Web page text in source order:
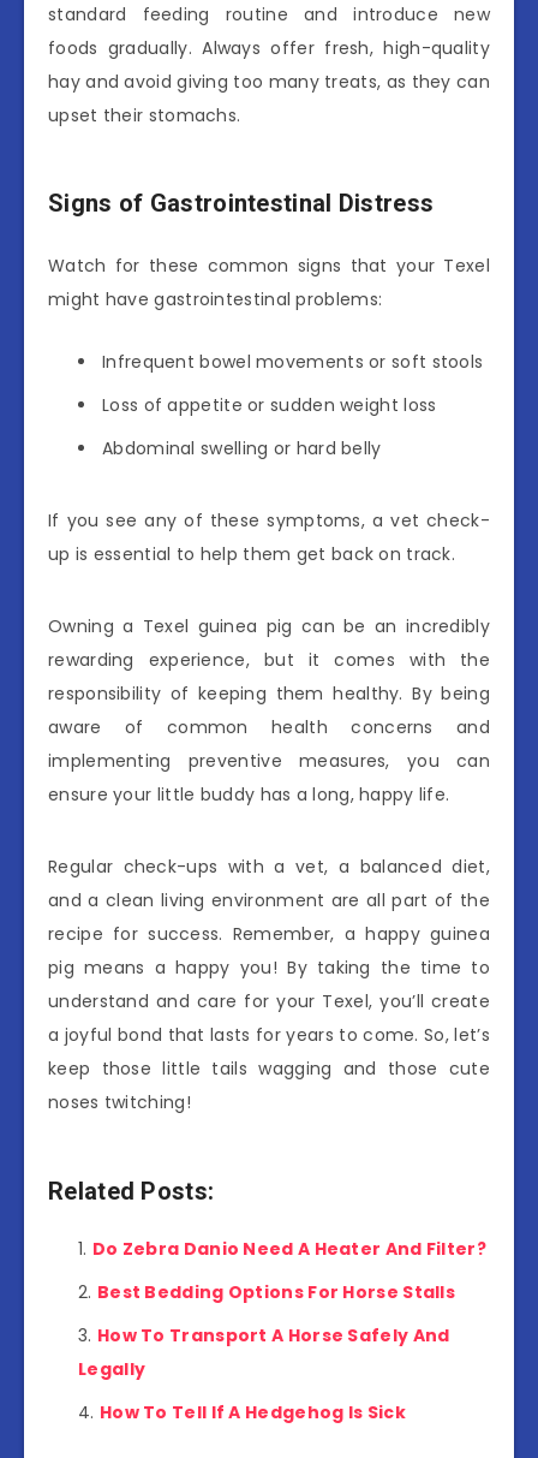
standard feeding routine and introduce new
foods gradually. Always offer fresh, high-quality
hay and avoid giving too many treats, as they can
upset their stomachs.
Signs of Gastrointestinal Distress
Watch for these common signs that your Texel
might have gastrointestinal problems:
Infrequent bowel movements or soft stools
Loss of appetite or sudden weight loss
Abdominal swelling or hard belly
If you see any of these symptoms, a vet check-
up is essential to help them get back on track.
Owning a Texel guinea pig can be an incredibly
rewarding experience, but it comes with the
responsibility of keeping them healthy. By being
aware of common health concerns and
implementing preventive measures, you can
ensure your little buddy has a long, happy life.
Regular check-ups with a vet, a balanced diet,
and a clean living environment are all part of the
recipe for success. Remember, a happy guinea
pig means a happy you! By taking the time to
understand and care for your Texel, you’ll create
a joyful bond that lasts for years to come. So, let’s
keep those little tails wagging and those cute
noses twitching!
Related Posts:
Do Zebra Danio Need A Heater And Filter?
Best Bedding Options For Horse Stalls
How To Transport A Horse Safely And
Legally
How To Tell If A Hedgehog Is Sick